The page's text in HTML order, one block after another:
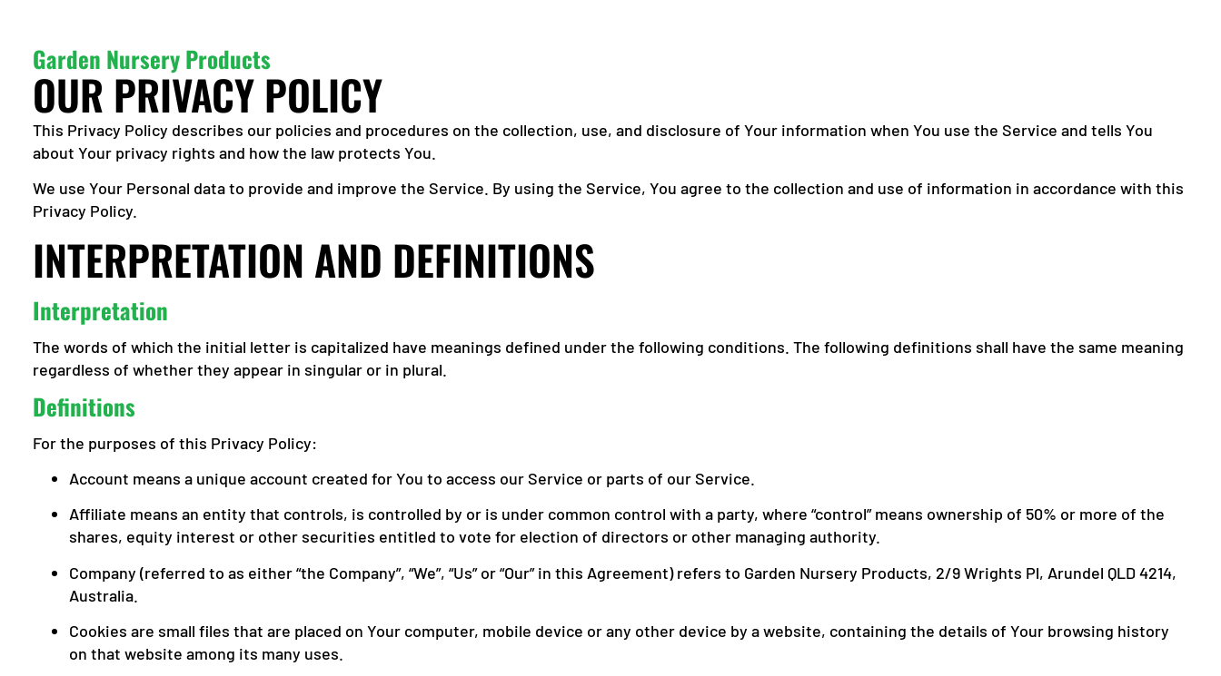
Garden Nursery Products
OUR PRIVACY POLICY
This Privacy Policy describes our policies and procedures on the collection, use, and disclosure of Your information when You use the Service and tells You
about Your privacy rights and how the law protects You.
We use Your Personal data to provide and improve the Service. By using the Service, You agree to the collection and use of information in accordance with this
Privacy Policy.
INTERPRETATION AND DEFINITIONS
Interpretation
The words of which the initial letter is capitalized have meanings defined under the following conditions. The following definitions shall have the same meaning
regardless of whether they appear in singular or in plural.
Definitions
For the purposes of this Privacy Policy:
Account means a unique account created for You to access our Service or parts of our Service.
Affiliate means an entity that controls, is controlled by or is under common control with a party, where “control” means ownership of 50% or more of the
shares, equity interest or other securities entitled to vote for election of directors or other managing authority.
Company (referred to as either “the Company”, “We”, “Us” or “Our” in this Agreement) refers to Garden Nursery Products, 2/9 Wrights Pl, Arundel QLD 4214,
Australia.
Cookies are small files that are placed on Your computer, mobile device or any other device by a website, containing the details of Your browsing history
on that website among its many uses.